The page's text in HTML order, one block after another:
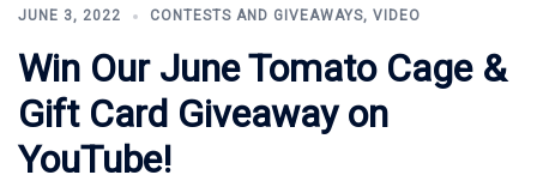
JUNE 3, 2022 CONTESTS AND GIVEAWAYS, VIDEO
Win Our June Tomato Cage &
Gift Card Giveaway on
YouTube!